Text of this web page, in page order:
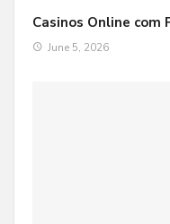
Casinos Online
June 5, 2026